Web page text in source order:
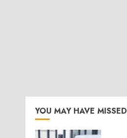
YOU MAY HAVE MISSED